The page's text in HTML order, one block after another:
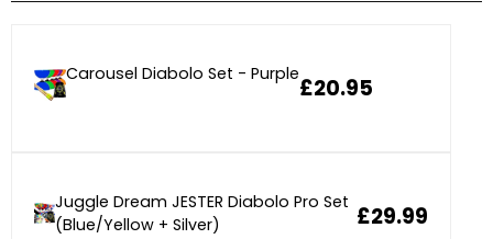
Carousel Diabolo Set - Purple£20.95
Juggle Dream JESTER Diabolo Pro Set
(Blue/Yellow + Silver)
£29.99